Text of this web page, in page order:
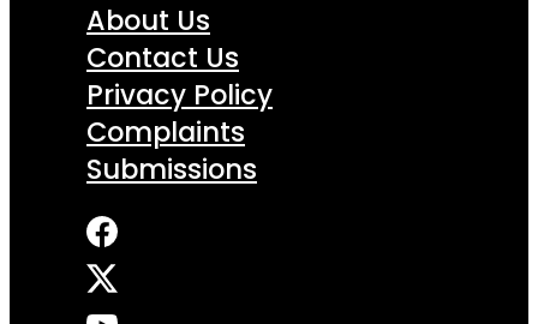
About Us
Contact Us
Privacy Policy
Complaints
Submissions